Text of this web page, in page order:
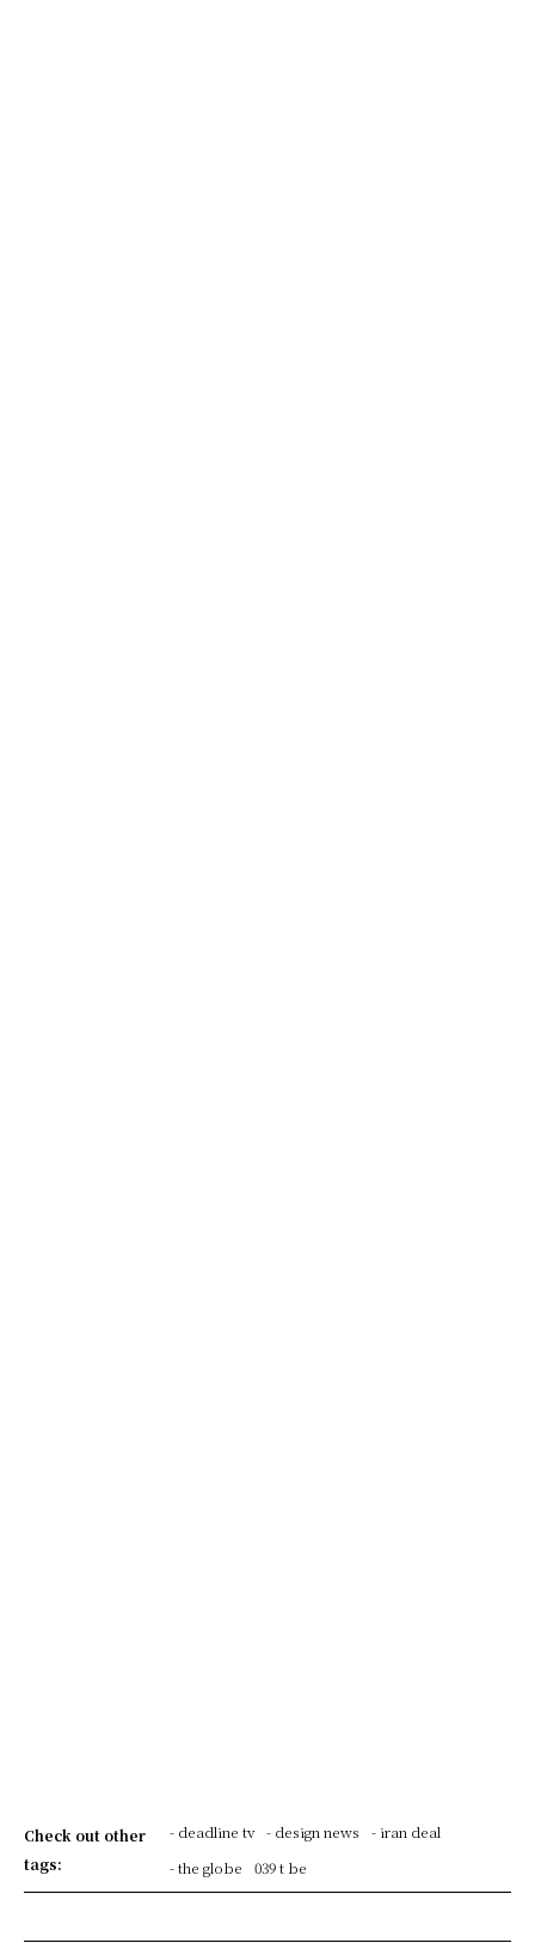
Check out other
tags:
- deadline tv - design news
- iran deal
- the globe
039 t be